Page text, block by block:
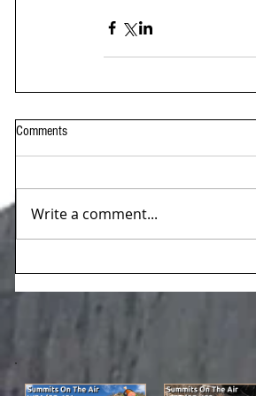
Comments
Write a comment...